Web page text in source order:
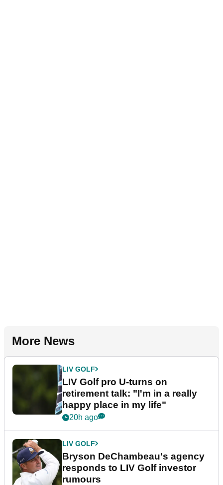
More News
LIV GOLF
LIV Golf pro U-turns on
retirement talk: "I'm in a really
happy place in my life"
20h ago
LIV GOLF
Bryson DeChambeau's agency
responds to LIV Golf investor
rumours